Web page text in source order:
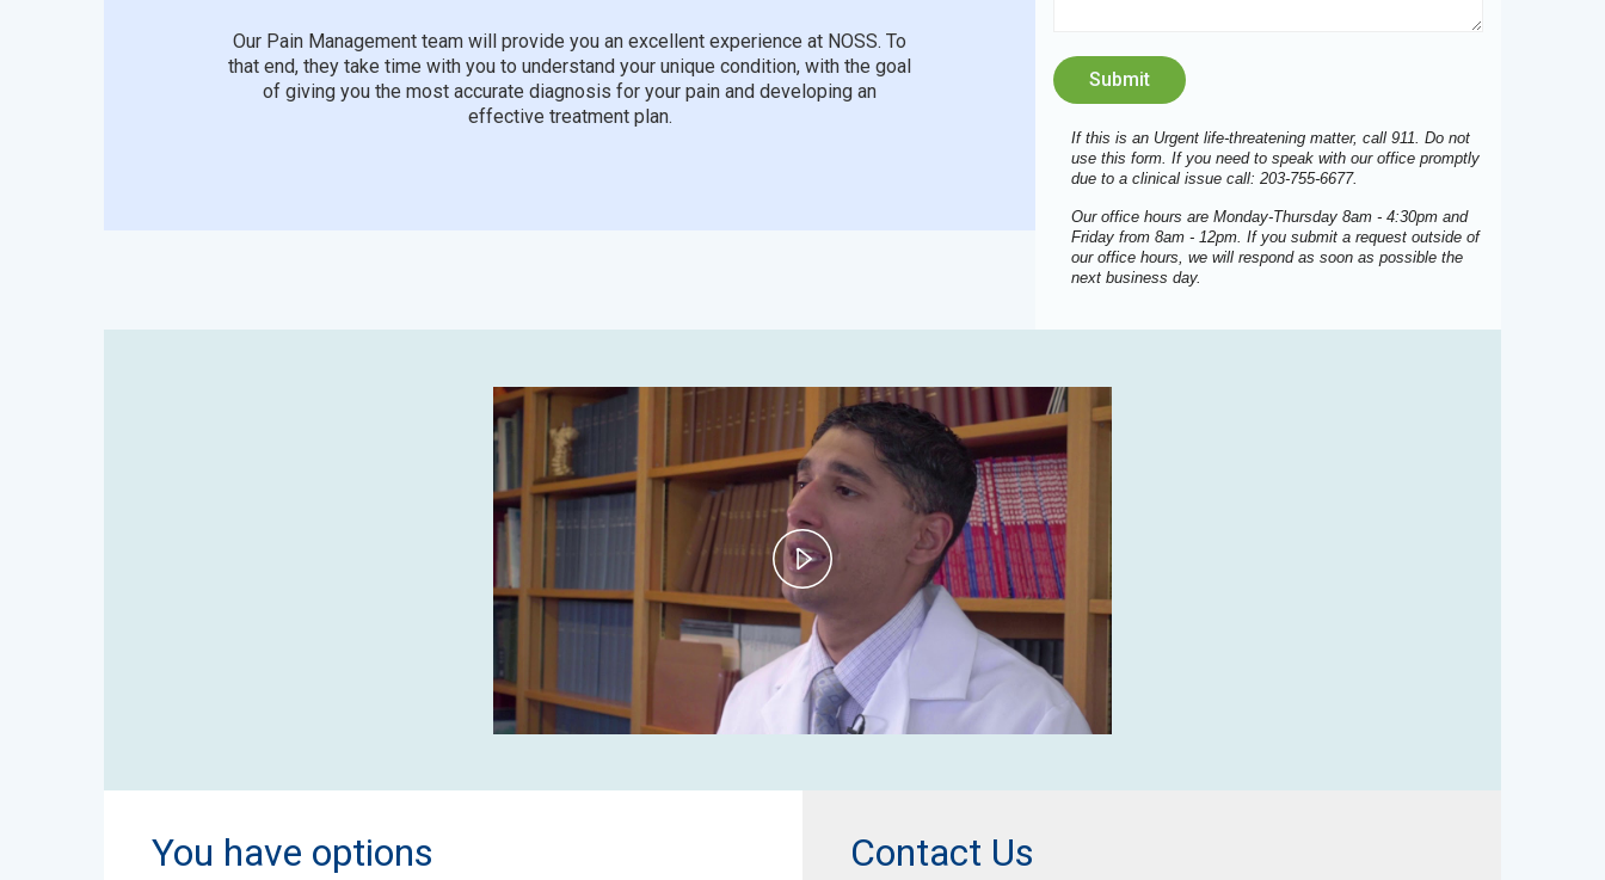
Our Pain Management team will provide you an excellent experience at NOSS. To
that end, they take time with you to understand your unique condition, with the goal
of giving you the most accurate diagnosis for your pain and developing an
effective treatment plan.
If this is an Urgent life-threatening matter, call 911. Do not
use this form. If you need to speak with our office promptly
due to a clinical issue call: 203-755-6677.
Our office hours are Monday-Thursday 8am - 4:30pm and
Friday from 8am - 12pm. If you submit a request outside of
our office hours, we will respond as soon as possible the
next business day.
Play
Video
You have options Contact Us